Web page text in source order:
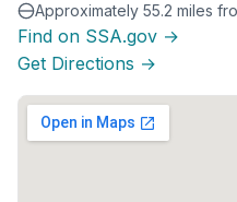
Approximately 55.2 miles
Find on SSA.gov →
Get Directions →